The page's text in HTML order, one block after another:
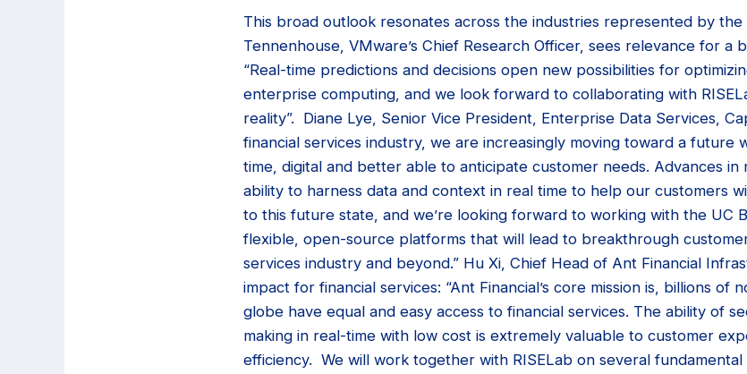
This broad outlook resonates across the industries represented by the
Tennenhouse, VMware’s Chief Research Officer, sees relevance for a
“Real-time predictions and decisions open new possibilities for
enterprise computing, and we look forward to collaborating with
reality”. Diane Lye, Senior Vice President, Enterprise Data Services,
financial services industry, we are increasingly moving toward a future
time, digital and better able to anticipate customer needs. Advances in
ability to harness data and context in real time to help our customers
to this future state, and we’re looking forward to working with the UC
flexible, open-source platforms that will lead to breakthrough
services industry and beyond.” Hu Xi, Chief Head of Ant Financial
impact for financial services: “Ant Financial’s core mission is, billions of
globe have equal and easy access to financial services. The ability of
making in real-time with low cost is extremely valuable to customer
efficiency. We will work together with RISELab on several